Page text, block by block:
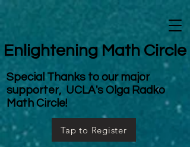
Enlightening Math Circle
Special Thanks to our major
supporter, UCLA's Olga Radko
Math Circle!
Tap to Register